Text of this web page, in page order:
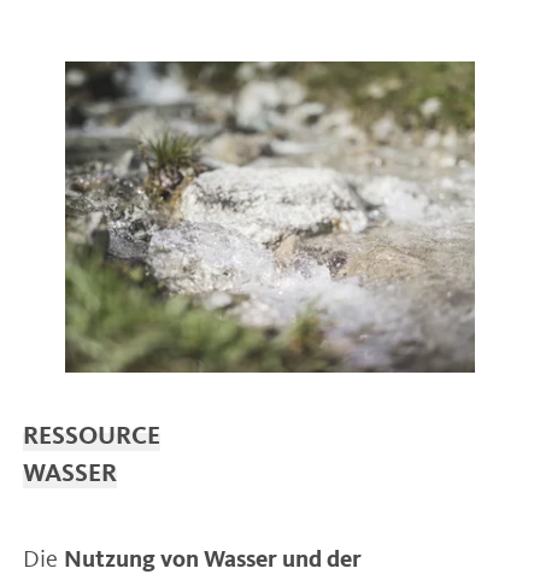
RESSOURCE
WASSER
Die Nutzung von Wasser und der